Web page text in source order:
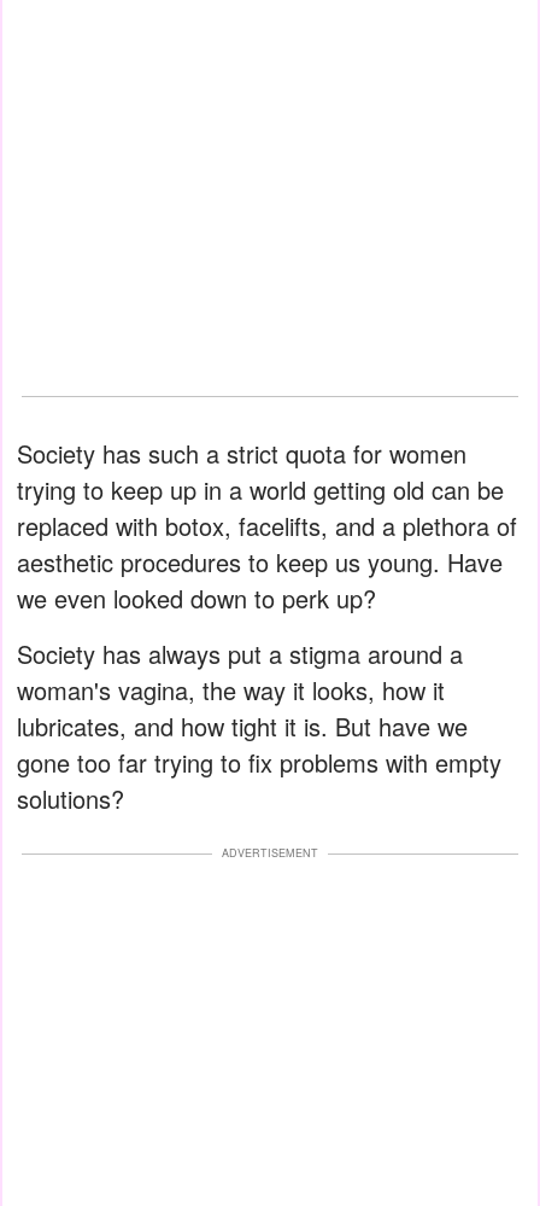
Society has such a strict quota for women
trying to keep up in a world getting old can be
replaced with botox, facelifts, and a plethora of
aesthetic procedures to keep us young. Have
we even looked down to perk up?
Society has always put a stigma around a
woman's vagina, the way it looks, how it
lubricates, and how tight it is. But have we
gone too far trying to fix problems with empty
solutions?
ADVERTISEMENT